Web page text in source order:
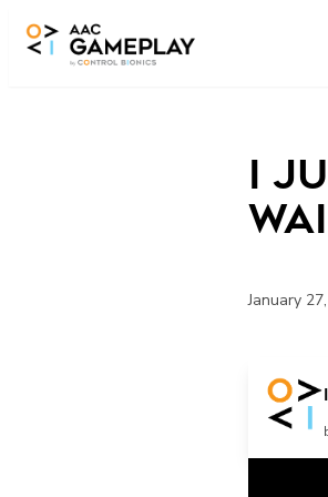
Skip to main content
I
January
wait